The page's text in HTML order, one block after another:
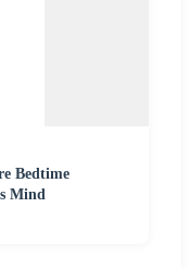
Bedtime
Mind